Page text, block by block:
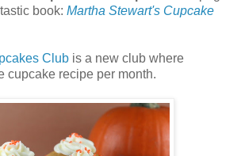
book: Martha Stewart's Cupcake
Club is a new club where
cupcake recipe per month.